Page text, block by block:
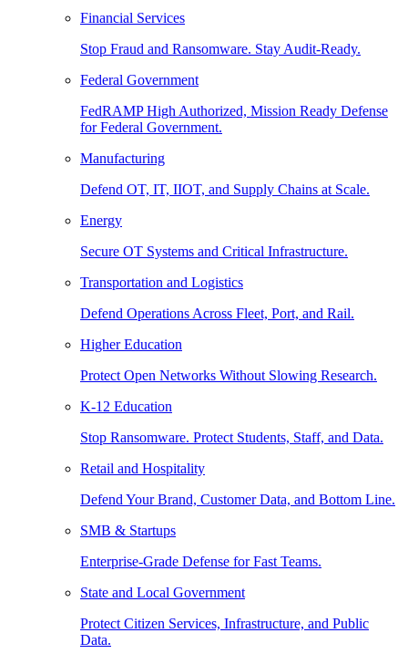
Financial Services
Stop Fraud and Ransomware. Stay Audit-Ready.
Federal Government
FedRAMP High Authorized, Mission Ready Defense
for Federal Government.
Manufacturing
Defend OT, IT, IIOT, and Supply Chains at Scale.
Energy
Secure OT Systems and Critical Infrastructure.
Transportation and Logistics
Defend Operations Across Fleet, Port, and Rail.
Higher Education
Protect Open Networks Without Slowing Research.
K-12 Education
Stop Ransomware. Protect Students, Staff, and Data.
Retail and Hospitality
Defend Your Brand, Customer Data, and Bottom Line.
SMB & Startups
Enterprise-Grade Defense for Fast Teams.
State and Local Government
Protect Citizen Services, Infrastructure, and Public
Data.